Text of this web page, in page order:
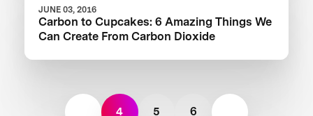
JUNE 03, 2016
Carbon to Cupcakes: 6 Amazing Things We
Can Create From Carbon Dioxide
4 5 6